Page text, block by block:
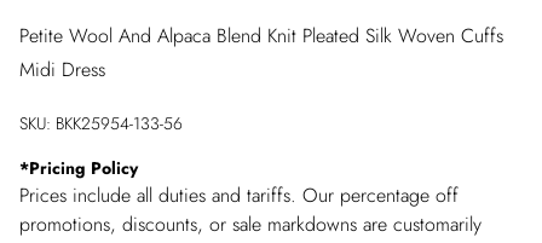
Petite Wool And Alpaca Blend Knit Pleated Silk Woven Cuffs
Midi Dress
SKU: BKK25954-133-56
*Pricing Policy
Prices include all duties and tariffs. Our percentage off
promotions, discounts, or sale markdowns are customarily